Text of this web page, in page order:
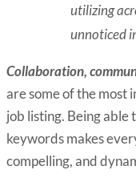
utilizing
unnoticed
Collaboration,
are some of the most
job listing. Being able
keywords makes
compelling, and